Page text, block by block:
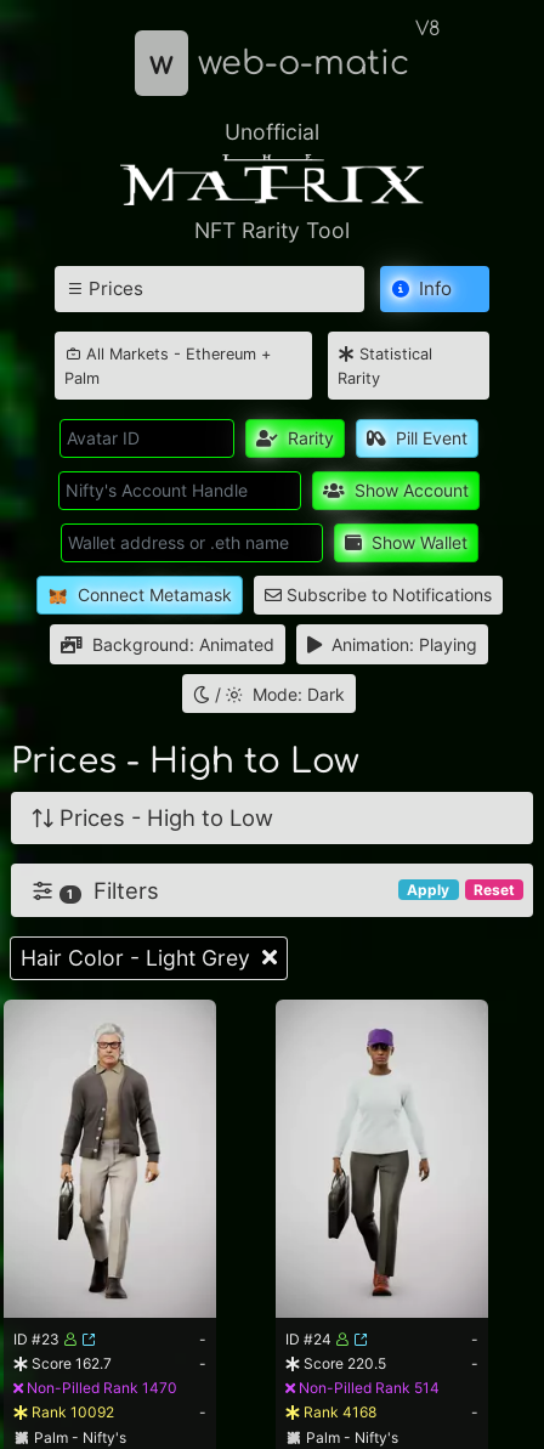
w web-o-matic
V8
Unofficial
NFT Rarity Tool
Prices Info
All Markets - Ethereum +
Palm
Statistical
Rarity
Rarity Pill Event
Show Account
Show Wallet
Connect Metamask Subscribe to Notifications
Background: Animated Animation: Playing
/ Mode: Dark
Prices - High to Low
Prices - High to Low
Apply Reset
1 Filters
Hair Color - Light Grey
ID #23
-
Score 162.7
-
Non-Pilled Rank 1470
Rank 10092
-
Palm - Nifty's
ID #24
-
Score 220.5
-
Non-Pilled Rank 514
Rank 4168
-
Palm - Nifty's